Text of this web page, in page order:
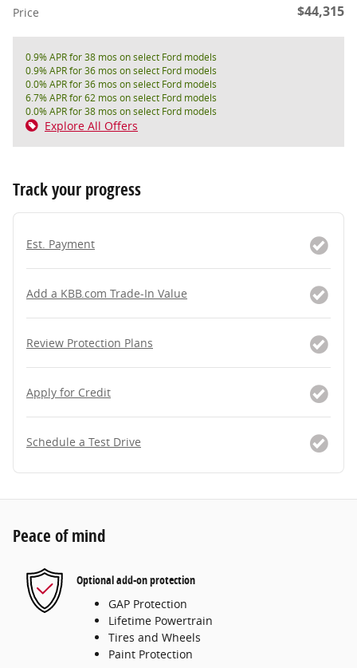
Price $44,315
0.9% APR for 38 mos on select Ford models
0.9% APR for 36 mos on select Ford models
0.0% APR for 36 mos on select Ford models
6.7% APR for 62 mos on select Ford models
0.0% APR for 38 mos on select Ford models
Explore All Offers
Track your progress
Est. Payment
Add a KBB.com Trade-In Value
Review Protection Plans
Apply for Credit
Schedule a Test Drive
Peace of mind
Optional add-on protection
GAP Protection
Lifetime Powertrain
Tires and Wheels
Paint Protection